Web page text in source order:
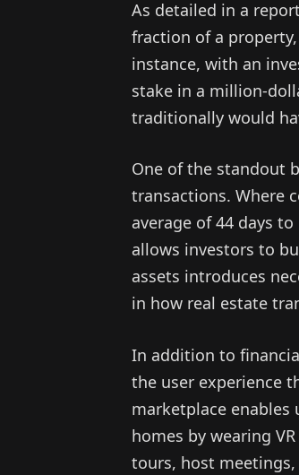
As detailed in a
fraction of a
instance, with an
stake in a million-
traditionally would
One of the standout
transactions. Where
average of 44 days
allows investors to
assets introduces
in how real estate
In addition to
the user experience
marketplace
homes by wearing
tours, host